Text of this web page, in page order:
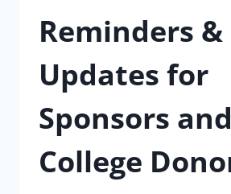
Reminders &
Updates for
Sponsors and
College